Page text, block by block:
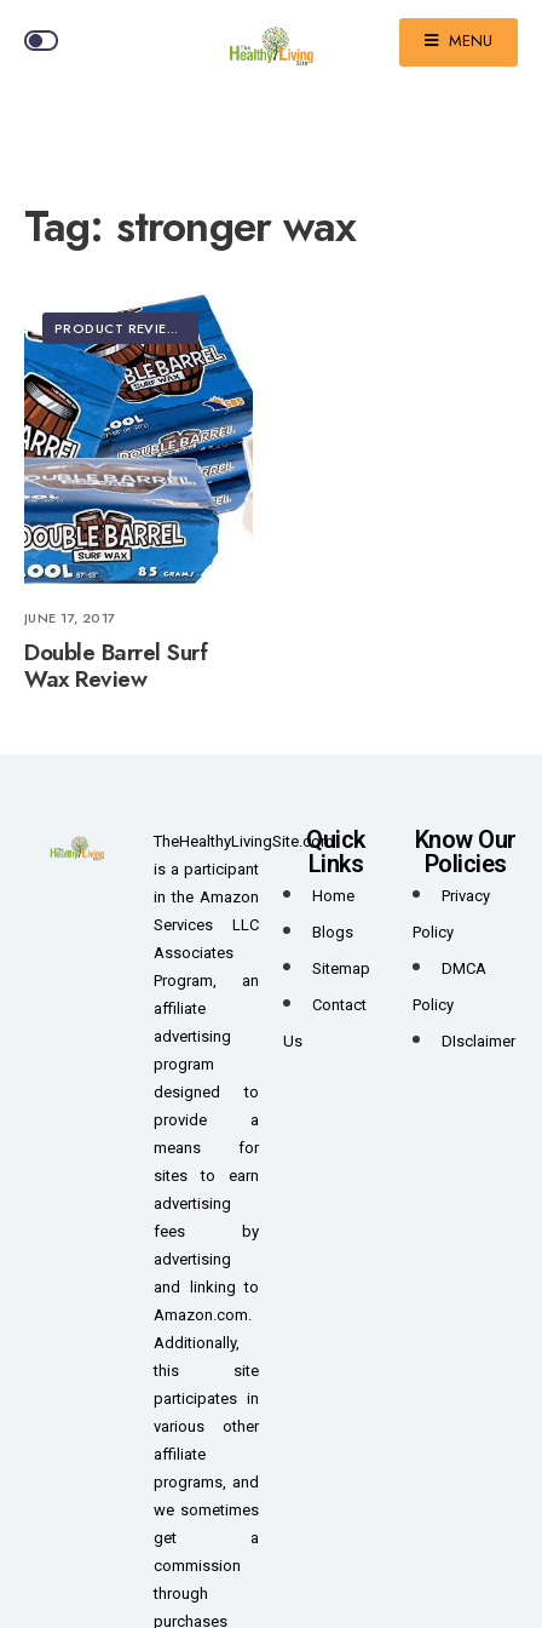
MENU
Tag: stronger wax
PRODUCT REVIEWS
JUNE 17, 2017
Double Barrel Surf
Wax Review
TheHealthyLivingSite.com
is a participant
in the Amazon
Services LLC
Associates
Program, an
affiliate
advertising
program
designed to
provide a
means for
sites to earn
advertising
fees by
advertising
and linking to
Amazon.com.
Additionally,
this site
participates in
various other
affiliate
programs, and
we sometimes
get a
commission
through
purchases
Quick
Links
Home
Blogs
Sitemap
Contact
Us
Know Our
Policies
Privacy
Policy
DMCA
Policy
DIsclaimer